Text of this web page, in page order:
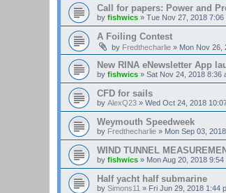
Call for papers: Power and
by fishwics » Tue Nov 27, 2018 7:06
A Foiling Contest
by Fredthecharlie » Mon Nov 26,
New RINA eNewsletter App
by fishwics » Sat Nov 24, 2018 8:36
CFD for sails
by AlexQ23 » Wed Oct 24, 2018
Weymouth Speedweek
by Fredthecharlie » Mon Sep 03,
WIND TUNNEL
by fishwics » Mon Aug 20, 2018 9:54
Half yacht half submarine
by Simons11 » Fri Jun 29, 2018 1:44